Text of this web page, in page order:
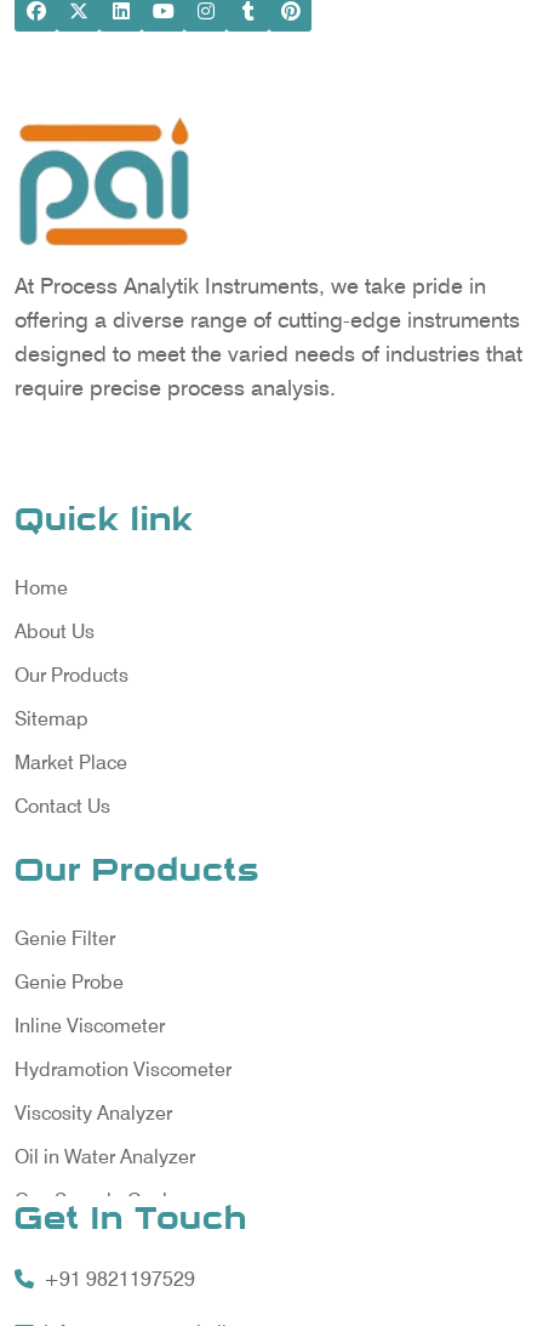
At Process Analytik Instruments, we take pride in
offering a diverse range of cutting-edge instruments
designed to meet the varied needs of industries that
require precise process analysis.
Quick link
Home
About Us
Our Products
Sitemap
Market Place
Contact Us
Our Products
Genie Filter
Genie Probe
Inline Viscometer
Hydramotion Viscometer
Viscosity Analyzer
Oil in Water Analyzer
Gas Sample Cooler
Gas Chromatography for Natural Gas
Get In Touch
+91 9821197529